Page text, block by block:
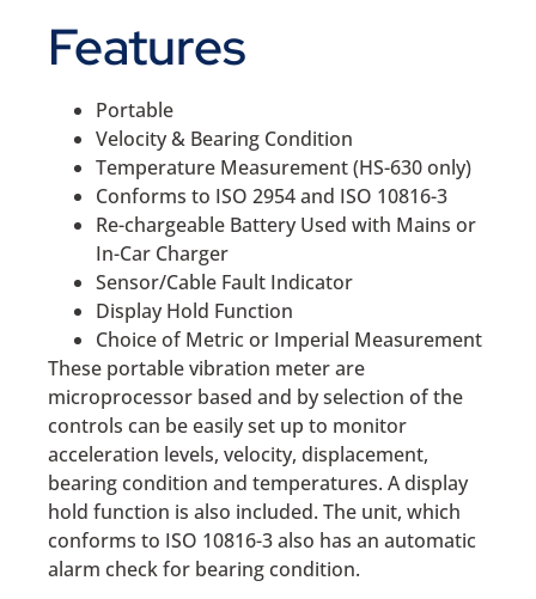
Features
Portable
Velocity & Bearing Condition
Temperature Measurement (HS-630 only)
Conforms to ISO 2954 and ISO 10816-3
Re-chargeable Battery Used with Mains or
In-Car Charger
Sensor/Cable Fault Indicator
Display Hold Function
Choice of Metric or Imperial Measurement
These portable vibration meter are
microprocessor based and by selection of the
controls can be easily set up to monitor
acceleration levels, velocity, displacement,
bearing condition and temperatures. A display
hold function is also included. The unit, which
conforms to ISO 10816-3 also has an automatic
alarm check for bearing condition.